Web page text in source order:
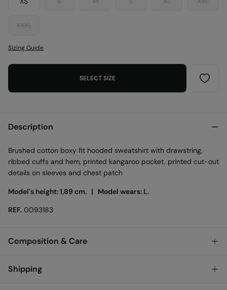
XXXL
Sizing Guide
SELECT SIZE
Description
Brushed cotton boxy fit hooded sweatshirt with drawstring,
ribbed cuffs and hem, printed kangaroo pocket, printed cut-out
details on sleeves and chest patch
Model's height: 1,89 cm. | Model wears: L.
REF. 0093183
Composition & Care
Composition
Shipping